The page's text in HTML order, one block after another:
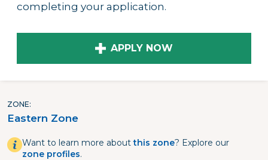
completing your application.
APPLY NOW
ZONE
Eastern Zone
Want to learn more aboutthis zone? Explore our
zone profiles.